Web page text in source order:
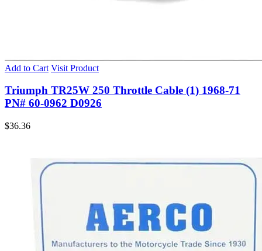
Add to Cart Visit Product
Triumph TR25W 250 Throttle Cable (1) 1968-71
PN# 60-0962 D0926
$36.36